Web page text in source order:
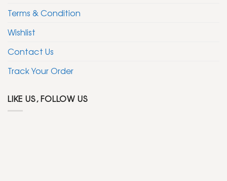
Terms & Condition
Wishlist
Contact Us
Track Your Order
LIKE US, FOLLOW US